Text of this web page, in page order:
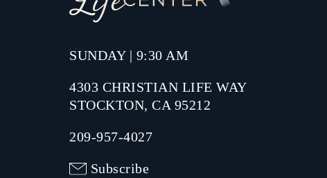
SUNDAY | 9:30 AM
4303 CHRISTIAN LIFE WAY
STOCKTON, CA 95212
209-957-4027
Subscribe